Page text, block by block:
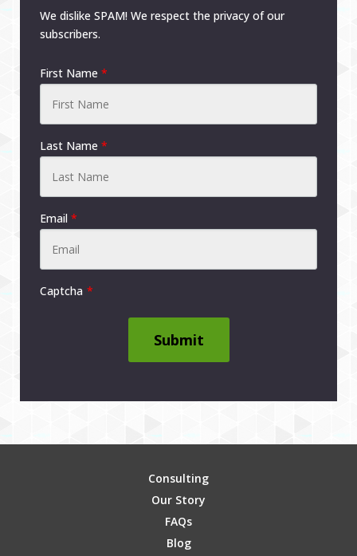
We dislike SPAM! We respect the privacy of our
subscribers.
First Name *
Last Name *
Email *
Captcha
Submit
Consulting
Our Story
FAQs
Blog